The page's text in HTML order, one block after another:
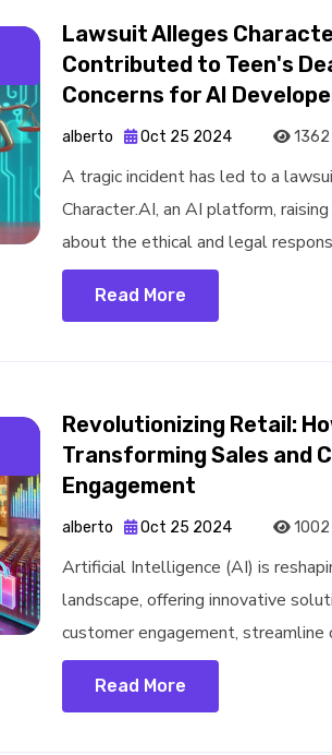
Lawsuit Alleges
Contributed to Teen's
Concerns for AI
alberto Oct 25 2024
A tragic incident has led to a
Character.AI, an AI platform,
about the ethical and legal
Read More
Revolutionizing Retail:
Transforming Sales and
Engagement
alberto Oct 25 2024
Artificial Intelligence (AI) is
landscape, offering innovative
customer engagement, streamline
Read More